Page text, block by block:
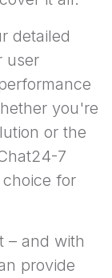
detailed
user
you're
or the
7
for
– and with
provide